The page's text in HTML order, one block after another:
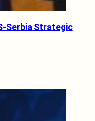
Serbia Strategic